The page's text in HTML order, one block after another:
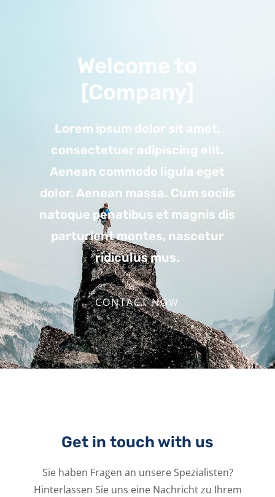
Welcome to
[Company]
Lorem ipsum dolor sit amet,
consectetuer adipiscing elit.
Aenean commodo ligula eget
dolor. Aenean massa. Cum sociis
natoque penatibus et magnis dis
parturient montes, nascetur
ridiculus mus.
CONTACT NOW
Get in touch with us
Sie haben Fragen an unsere Spezialisten?
Hinterlassen Sie uns eine Nachricht zu Ihrem